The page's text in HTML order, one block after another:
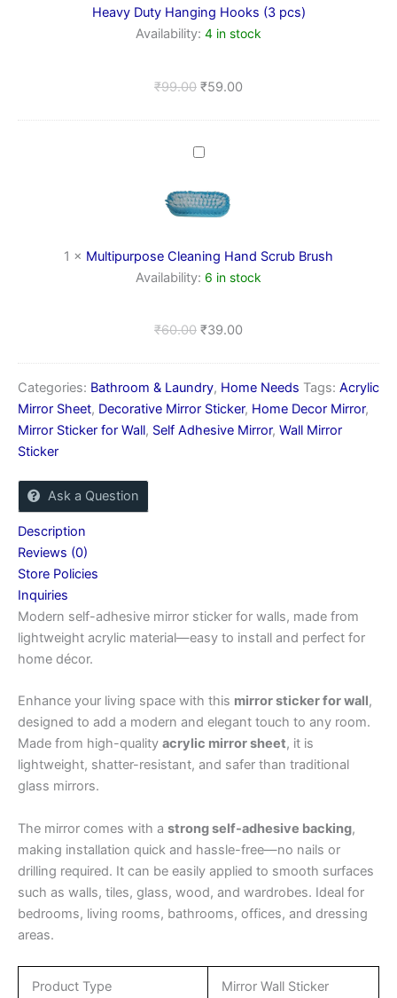
Design
|
Hanging
pcs)
Heavy Duty Hanging Hooks (3 pcs)
Availability: 4 in stock
₹99.00 ₹59.00
Multipurpose
Scrub
Brush
1 × Multipurpose Cleaning Hand Scrub Brush
Availability: 6 in stock
₹60.00 ₹39.00
Categories: Bathroom & Laundry, Home Needs Tags: Acrylic
Mirror Sheet, Decorative Mirror Sticker, Home Decor Mirror,
Mirror Sticker for Wall, Self Adhesive Mirror, Wall Mirror
Sticker
Ask a Question
Description
Reviews (0)
Store Policies
Inquiries
Modern self-adhesive mirror sticker for walls, made from
lightweight acrylic material—easy to install and perfect for
home décor.
Enhance your living space with this mirror sticker for wall,
designed to add a modern and elegant touch to any room.
Made from high-quality acrylic mirror sheet, it is
lightweight, shatter-resistant, and safer than traditional
glass mirrors.
The mirror comes with a strong self-adhesive backing,
making installation quick and hassle-free—no nails or
drilling required. It can be easily applied to smooth surfaces
such as walls, tiles, glass, wood, and wardrobes. Ideal for
bedrooms, living rooms, bathrooms, offices, and dressing
areas.
Product Type Mirror Wall Sticker